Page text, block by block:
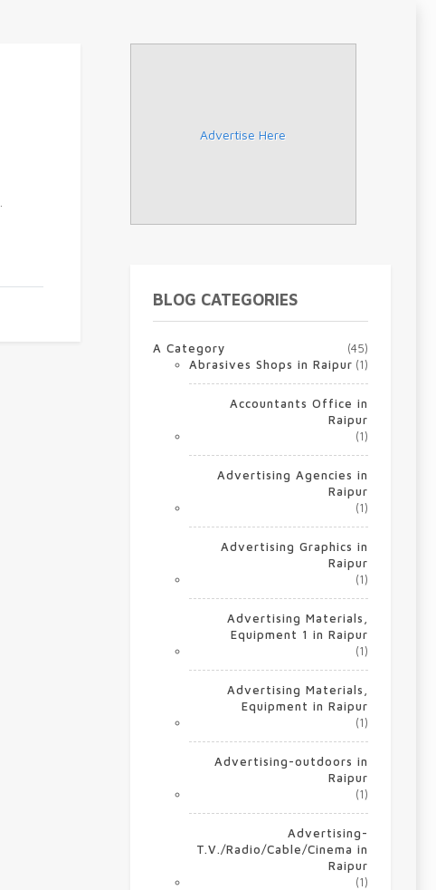
Advertise Here
BLOG CATEGORIES
A Category
(45)
Abrasives Shops in Raipur (1)
Accountants Office in
Raipur
(1)
Advertising Agencies in
Raipur
(1)
Advertising Graphics in
Raipur
(1)
Advertising Materials,
Equipment 1 in Raipur
(1)
Advertising Materials,
Equipment in Raipur
(1)
Advertising-outdoors in
Raipur
(1)
Advertising-
T.V./Radio/Cable/Cinema in
Raipur
(1)